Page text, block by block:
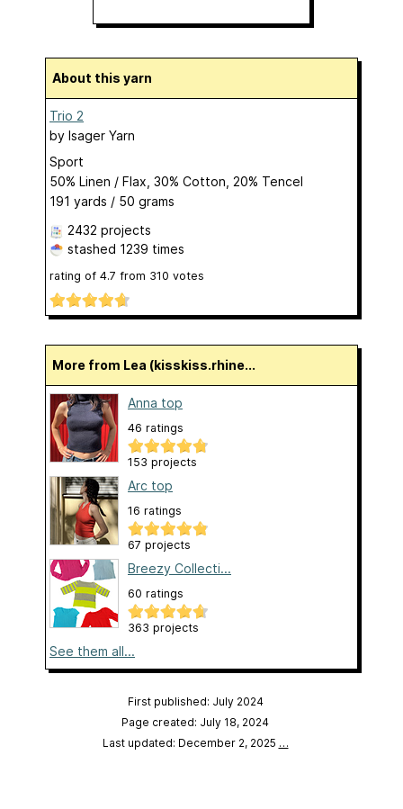
About this yarn
Trio 2
by Isager Yarn
Sport
50% Linen / Flax, 30% Cotton, 20% Tencel
191 yards / 50 grams
2432 projects
stashed 1239 times
rating of 4.7 from 310 votes
More from Lea (kisskiss.rhine...
Anna top
46 ratings
153 projects
Arc top
16 ratings
67 projects
Breezy Collecti...
60 ratings
363 projects
See them all...
First published: July 2024
Page created: July 18, 2024
Last updated: December 2, 2025 …